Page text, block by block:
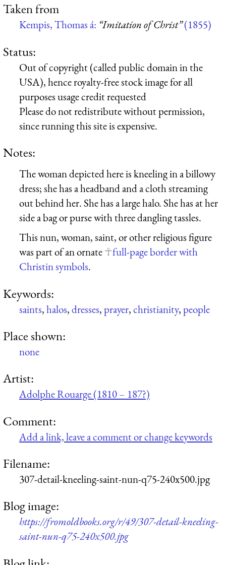
Taken from
Kempis, Thomas á: “Imitation of Christ”(1855)
Status:
Out of copyright (called public domain in the
USA), hence royalty-free stock image for all
purposes usage credit requested
Please do not redistribute without permission,
since running this site is expensive.
Notes:
The woman depicted here is kneeling in a billowy
dress; she has a headband and a cloth streaming
out behind her. She has a large halo. She has at her
side a bag or purse with three dangling tassles.
This nun, woman, saint, or other religious figure
was part of an ornate
full-page border with
Christin symbols.
Keywords:
saints,halos,dresses,prayer,christianity,people
Place shown:
none
Artist:
Adolphe Rouarge (1810 – 187?)
Comment:
Add a link, leave a comment or change keywords
Filename:
307-detail-kneeling-saint-nun-q75-240x500.jpg
Blog image:
https://fromoldbooks.org/r/49/307-detail-kneeling-
saint-nun-q75-240x500.jpg